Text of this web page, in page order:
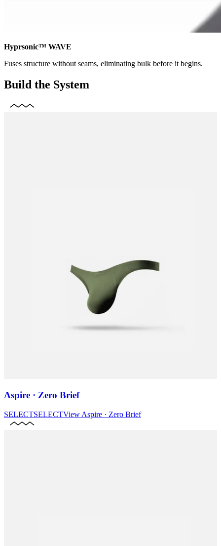
Hyprsonic™ WAVE
Fuses structure without seams, eliminating bulk before it begins.
Build the System
Aspire · Zero Brief
SELECTSELECTView Aspire · Zero Brief